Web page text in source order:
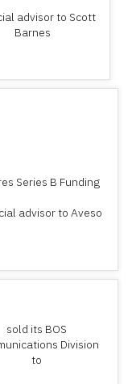
advisor to Scott
Barnes
Series B Funding
advisor to Aveso
sold its BOS
Division
to